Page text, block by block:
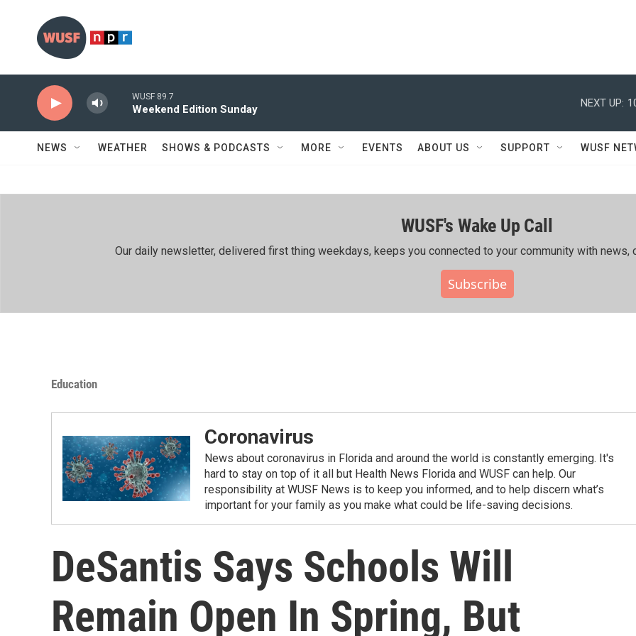
WUSF 89.7
Weekend Edition Sunday
NEXT UP:
NEWS WEATHER SHOWS & PODCASTS MORE EVENTS ABOUT US SUPPORT WUSF
WUSF's Wake Up Call
Our daily newsletter, delivered first thing weekdays, keeps you connected to your community with news,
Subscribe
Education
Coronavirus
News about coronavirus in Florida and around the world is constantly emerging. It's
hard to stay on top of it all but Health News Florida and WUSF can help. Our
responsibility at WUSF News is to keep you informed, and to help discern what’s
important for your family as you make what could be life-saving decisions.
DeSantis Says Schools Will
Remain Open In Spring, But